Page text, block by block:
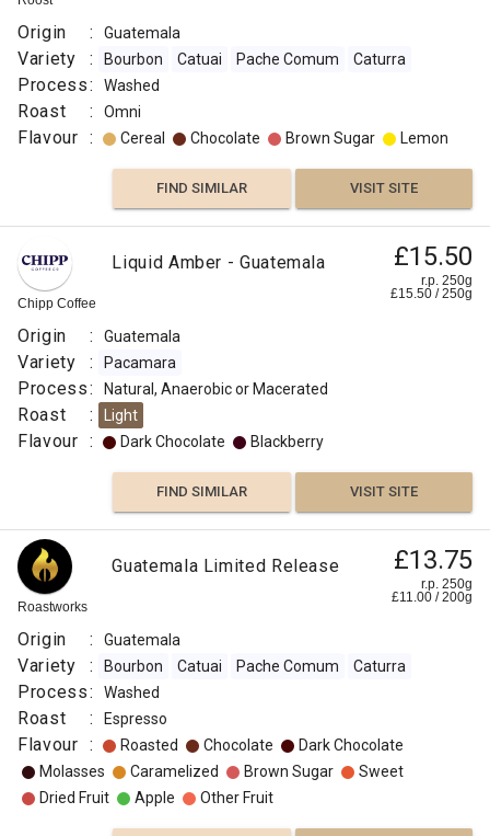
Origin : Guatemala
Variety : Bourbon Catuai Pache Comum Caturra
Process: Washed
Roast : Omni
Flavour : Cereal Chocolate Brown Sugar Lemon
FIND SIMILAR VISIT SITE
Chipp Coffee
Liquid Amber - Guatemala £15.50
r.p. 250g
£15.50 /250g
Origin : Guatemala
Variety : Pacamara
Process: Natural, Anaerobic or Macerated
Roast : Light
Flavour : Dark Chocolate Blackberry
FIND SIMILAR VISIT SITE
Roastworks
Guatemala Limited Release £13.75
r.p. 250g
£11.00 /200g
Origin : Guatemala
Variety : Bourbon Catuai Pache Comum Caturra
Process: Washed
Roast : Espresso
Flavour : Roasted Chocolate
Dark Chocolate
Molasses
Caramelized Brown Sugar
Sweet
Dried Fruit
Apple Other Fruit